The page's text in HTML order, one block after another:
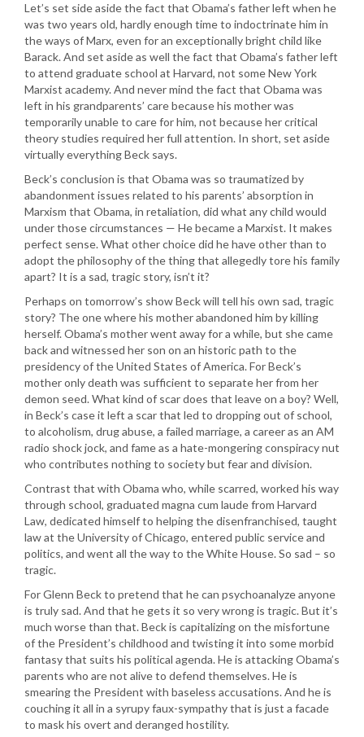
Let’s set side aside the fact that Obama’s father left when he
was two years old, hardly enough time to indoctrinate him in
the ways of Marx, even for an exceptionally bright child like
Barack. And set aside as well the fact that Obama’s father left
to attend graduate school at Harvard, not some New York
Marxist academy. And never mind the fact that Obama was
left in his grandparents’ care because his mother was
temporarily unable to care for him, not because her critical
theory studies required her full attention. In short, set aside
virtually everything Beck says.
Beck’s conclusion is that Obama was so traumatized by
abandonment issues related to his parents’ absorption in
Marxism that Obama, in retaliation, did what any child would
under those circumstances — He became a Marxist. It makes
perfect sense. What other choice did he have other than to
adopt the philosophy of the thing that allegedly tore his family
apart? It is a sad, tragic story, isn’t it?
Perhaps on tomorrow’s show Beck will tell his own sad, tragic
story? The one where his mother abandoned him by killing
herself. Obama’s mother went away for a while, but she came
back and witnessed her son on an historic path to the
presidency of the United States of America. For Beck’s
mother only death was sufficient to separate her from her
demon seed. What kind of scar does that leave on a boy? Well,
in Beck’s case it left a scar that led to dropping out of school,
to alcoholism, drug abuse, a failed marriage, a career as an AM
radio shock jock, and fame as a hate-mongering conspiracy nut
who contributes nothing to society but fear and division.
Contrast that with Obama who, while scarred, worked his way
through school, graduated magna cum laude from Harvard
Law, dedicated himself to helping the disenfranchised, taught
law at the University of Chicago, entered public service and
politics, and went all the way to the White House. So sad – so
tragic.
For Glenn Beck to pretend that he can psychoanalyze anyone
is truly sad. And that he gets it so very wrong is tragic. But it’s
much worse than that. Beck is capitalizing on the misfortune
of the President’s childhood and twisting it into some morbid
fantasy that suits his political agenda. He is attacking Obama’s
parents who are not alive to defend themselves. He is
smearing the President with baseless accusations. And he is
couching it all in a syrupy faux-sympathy that is just a facade
to mask his overt and deranged hostility.